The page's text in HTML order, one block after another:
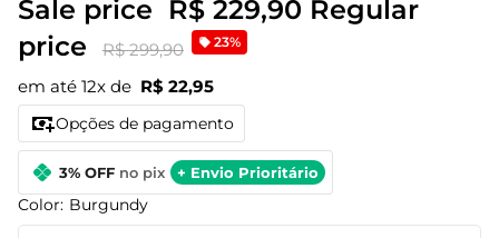
Sale price R$ 229,90 Regular
price
R$ 299,90 23%
em até 12x de R$ 22,95
Opções de pagamento
3% OFF no pix + Envio Prioritário
Color: Burgundy